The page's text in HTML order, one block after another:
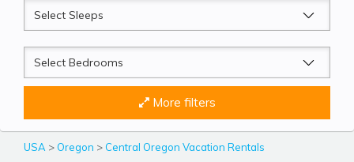
Beds
More filters
USA > Oregon > Central Oregon Vacation Rentals